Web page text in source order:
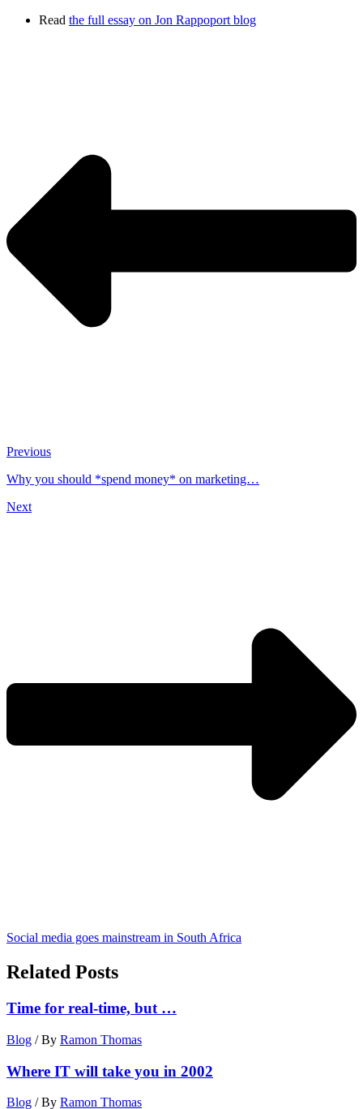
Read the full essay on Jon Rappoport blog
Previous
Why you should *spend money* on marketing…
Next
Social media goes mainstream in South Africa
Related Posts
Time for real-time, but …
Blog / By Ramon Thomas
Where IT will take you in 2002
Blog / By Ramon Thomas